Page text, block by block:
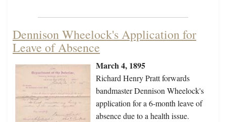
Dennison Wheelock's Application for
Leave of Absence
March 4, 1895
Richard Henry Pratt forwards
bandmaster Dennison Wheelock's
application for a 6-month leave of
absence due to a health issue.